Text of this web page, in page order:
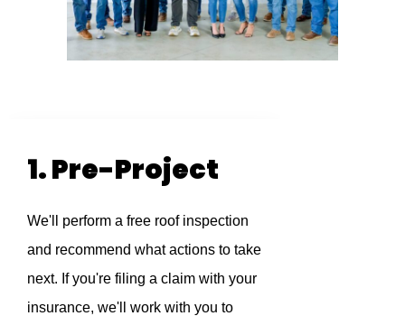
1. Pre-Project
We'll perform a free roof inspection
and recommend what actions to take
next. If you're filing a claim with your
insurance, we'll work with you to